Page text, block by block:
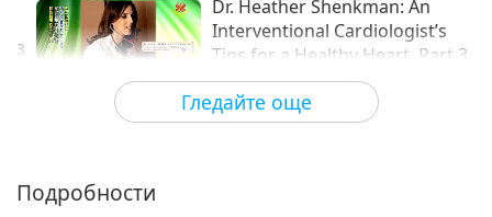
Гледайте още
3
Dr. Heather Shenkman: An
Interventional Cardiologist’s
Tips for a Healthy Heart, Part 3
of 4 (INT)
Здравословен начин на живот 2019-08-31 4156
Подробности